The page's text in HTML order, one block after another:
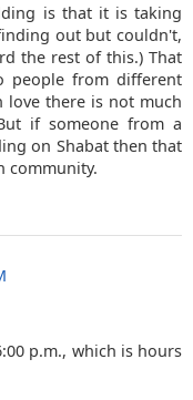
is that it is taking
out but couldn't,
the rest of this.) That
people from different
there is not much
if someone from a
on Shabat then that
community.
p.m., which is hours